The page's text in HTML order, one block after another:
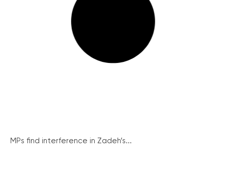
MPs find interference in Zadeh’s...